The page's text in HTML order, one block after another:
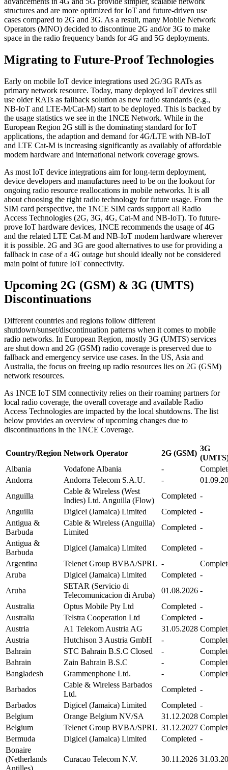
structures and are more optimized for IoT and future-driven use
cases compared to 2G and 3G. As a result, many Mobile Network
Operators (MNO) decided to discontinue 2G and/or 3G to make
space in the radio frequency bands for 4G and 5G deployments.
Migrating to Future-Proof Technologies
Early on mobile IoT device integrations used 2G/3G RATs as
primary network resource. Today, many deployed IoT devices still
use older RATs as fallback solution as new radio standards (e.g.,
NB-IoT and LTE-M/Cat-M) start to be deployed. This is backed by
the usage statistics we see in the 1NCE Network. While in the
European Region 2G still is the dominating standard for IoT
applications, the adaption and demand for 4G/LTE with NB-IoT
and LTE Cat-M is increasing significantly as availably of affordable
modem hardware and international network coverage grows.
As most IoT device integrations aim for long-term deployment,
device developers and manufactures need to be on the lookout for
ongoing radio resource reallocations in mobile networks. It is all
about choosing the right radio technology for future usage. From the
SIM card perspective, the 1NCE SIM cards support all Radio
Access Technologies (2G, 3G, 4G, Cat-M and NB-IoT). To future-
prove IoT hardware devices, 1NCE recommends the usage of 4G
and the related LTE Cat-M and NB-IoT modem hardware wherever
it is possible. 2G and 3G are good alternatives to use for providing a
fallback in case of a 4G outage but should ideally not be considered
main point of future IoT connectivity.
Upcoming 2G (GSM) & 3G (UMTS)
Discontinuations
Different countries and regions follow different
shutdown/sunset/discontinuation patterns when it comes to mobile
radio networks. In European Region, mostly 3G (UMTS) services
are shut down and 2G (GSM) radio coverage is preserved due to
fallback and emergency service use cases. In the US, Asia and
Australia, the focus on freeing up radio resources lies on 2G (GSM)
network resources.
As 1NCE IoT SIM connectivity relies on their roaming partners for
local radio coverage, the overall coverage and available Radio
Access Technologies are impacted by the local shutdowns. The list
below provides an overview of upcoming changes due to
discontinuations in the 1NCE Coverage.
Country/Region Network Operator 2G (GSM)
3G
Albania
Vodafone Albania -
Andorra
Andorra Telecom S.A.U. -
Anguilla
Cable & Wireless (West
Indies) Ltd. Anguilla (Flow)
Completed -
Anguilla
Digicel (Jamaica) Limited Completed -
Antigua &
Barbuda
Cable & Wireless (Anguilla)
Limited
Completed -
Antigua &
Barbuda
Digicel (Jamaica) Limited Completed -
Argentina
Telenet Group BVBA/SPRL -
Aruba
Digicel (Jamaica) Limited Completed -
Aruba
SETAR (Servicio di
Telecomunicacion di Aruba)
01.08.2026 -
Australia
Optus Mobile Pty Ltd Completed -
Australia
Telstra Cooperation Ltd Completed -
Austria
A1 Telekom Austria AG 31.05.2028
Austria
Hutchison 3 Austria GmbH -
Bahrain
STC Bahrain B.S.C Closed -
Bahrain
Zain Bahrain B.S.C -
Bangladesh
Grammenphone Ltd. -
Barbados
Cable & Wireless Barbados
Ltd.
Completed -
Barbados
Digicel (Jamaica) Limited Completed -
Belgium
Orange Belgium NV/SA 31.12.2028
Belgium
Telenet Group BVBA/SPRL 31.12.2027
Bermuda
Digicel (Jamaica) Limited Completed -
Bonaire
(Netherlands
Antilles)
Curacao Telecom N.V. 30.11.2026